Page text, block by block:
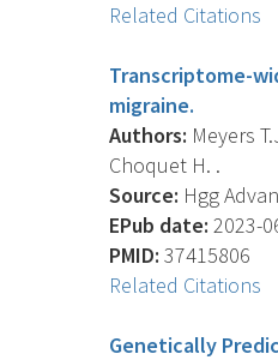
Related Citations
Transcriptome-
migraine.
Authors: Meyers
Choquet H. .
Source: Hgg
EPub date: 2023-
PMID: 37415806
Related Citations
Genetically